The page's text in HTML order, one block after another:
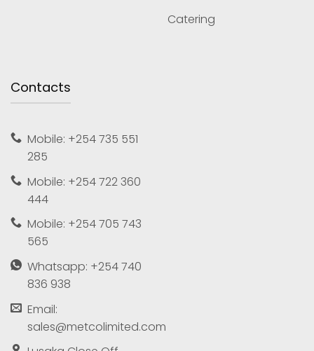
Catering
Contacts
Mobile: +254 735 551
285
Mobile: +254 722 360
444
Mobile: +254 705 743
565
Whatsapp: +254 740
836 938
Email:
sales@metcolimited.com